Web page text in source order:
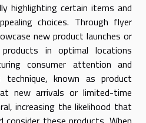
highlighting certain items and
choices. Through flyer
new product launches or
in optimal locations
consumer attention and
technique, known as product
new arrivals or limited-time
increasing the likelihood that